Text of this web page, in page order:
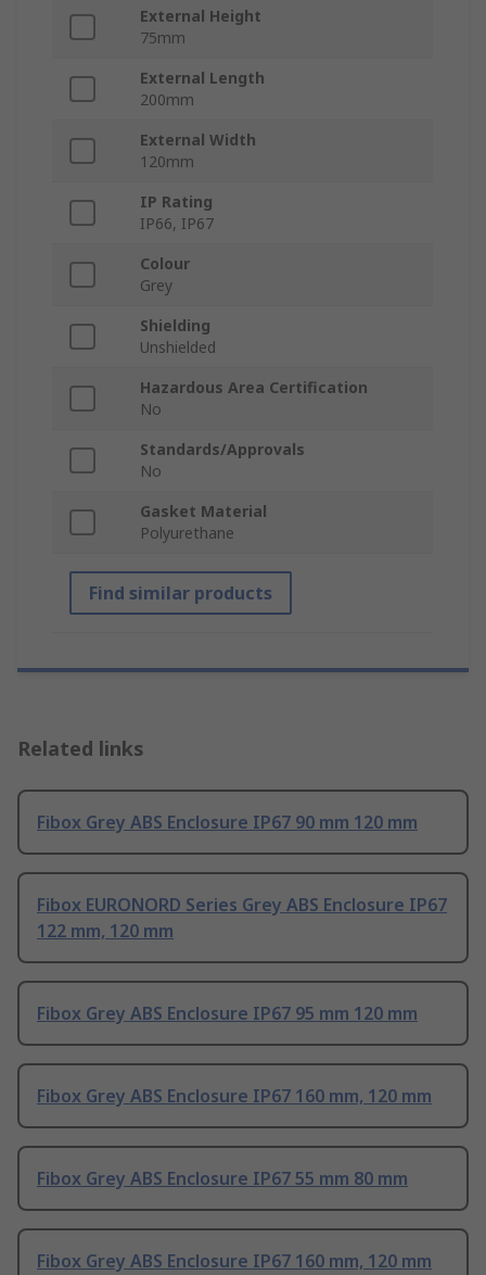
External Height
75mm
External Length
200mm
External Width
120mm
IP Rating
IP66, IP67
Colour
Grey
Shielding
Unshielded
Hazardous Area Certification
No
Standards/Approvals
No
Gasket Material
Polyurethane
Find similar products
Related links
Fibox Grey ABS Enclosure IP67 90 mm 120 mm
Fibox EURONORD Series Grey ABS Enclosure IP67
122 mm, 120 mm
Fibox Grey ABS Enclosure IP67 95 mm 120 mm
Fibox Grey ABS Enclosure IP67 160 mm, 120 mm
Fibox Grey ABS Enclosure IP67 55 mm 80 mm
Fibox Grey ABS Enclosure IP67 160 mm, 120 mm